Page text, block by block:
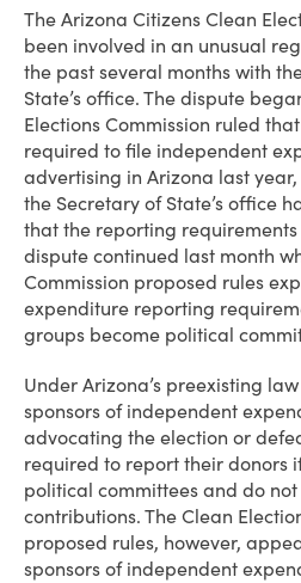
The Arizona Citizens Clean
been involved in an unusual
the past several months with
State’s office. The dispute
Elections Commission ruled
required to file independent
advertising in Arizona last
the Secretary of State’s office
that the reporting
dispute continued last month
Commission proposed rules
expenditure reporting
groups become political
Under Arizona’s preexisting
sponsors of independent
advocating the election or
required to report their donors
political committees and do
contributions. The Clean
proposed rules, however,
sponsors of independent